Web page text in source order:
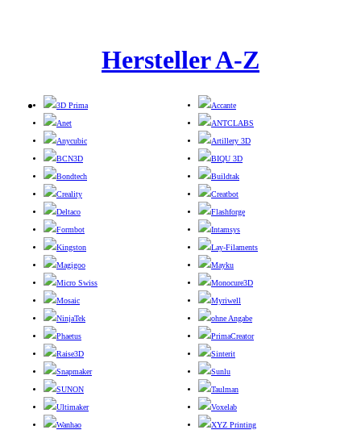
Hersteller A-Z
3D Prima
Accante
Anet
ANTCLABS
Anycubic
Artillery 3D
BCN3D
BIQU 3D
Bondtech
Buildtak
Creality
Creatbot
Deltaco
Flashforge
Formbot
Intamsys
Kingston
Lay-Filaments
Magigoo
Mayku
Micro Swiss
Monocure3D
Mosaic
Myriwell
NinjaTek
ohne Angabe
Phaetus
PrimaCreator
Raise3D
Sinterit
Snapmaker
Sunlu
SUNON
Taulman
Ultimaker
Voxelab
Wanhao
XYZ Printing